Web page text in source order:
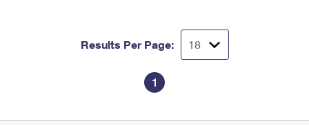
Results Per Page:
1